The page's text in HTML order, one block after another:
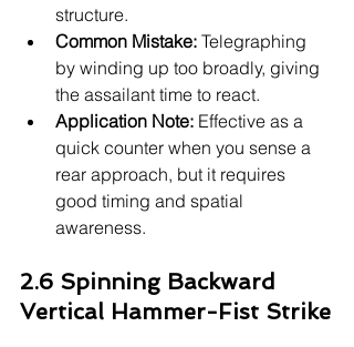
structure.
Common Mistake: Telegraphing
by winding up too broadly, giving
the assailant time to react.
Application Note: Effective as a
quick counter when you sense a
rear approach, but it requires
good timing and spatial
awareness.
2.6 Spinning Backward
Vertical Hammer-Fist Strike